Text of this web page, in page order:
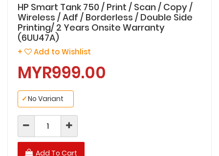
HP Smart Tank 750 / Print / Scan / Copy /
Wireless / Adf / Borderless / Double Side
Printing/ 2 Years Onsite Warranty
(6UU47A)
+ Add to Wishlist
MYR999.00
No Variant
✓
Add To Cart